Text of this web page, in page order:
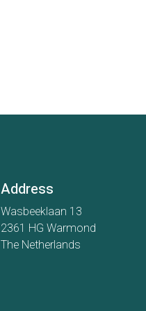
Address
Wasbeeklaan 13
2361 HG Warmond
The Netherlands